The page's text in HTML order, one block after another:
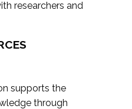
researchers and
supports the
through